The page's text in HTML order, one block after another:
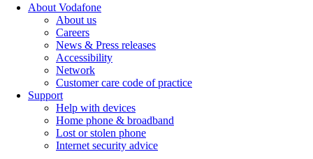
About Vodafone
About us
Careers
News & Press releases
Accessibility
Network
Customer care code of practice
Support
Help with devices
Home phone & broadband
Lost or stolen phone
Internet security advice